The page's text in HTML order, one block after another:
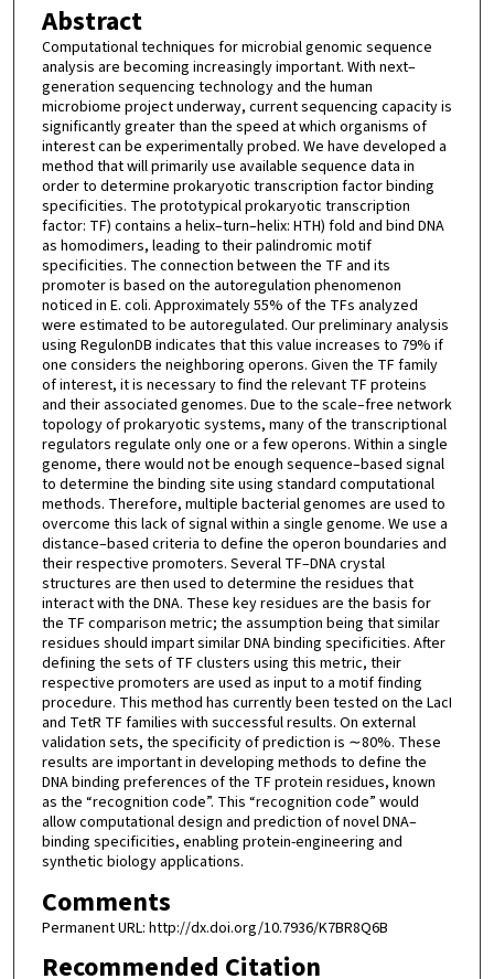
Abstract
Computational techniques for microbial genomic sequence
analysis are becoming increasingly important. With next–
generation sequencing technology and the human
microbiome project underway, current sequencing capacity is
significantly greater than the speed at which organisms of
interest can be experimentally probed. We have developed a
method that will primarily use available sequence data in
order to determine prokaryotic transcription factor binding
specificities. The prototypical prokaryotic transcription
factor: TF) contains a helix–turn–helix: HTH) fold and bind DNA
as homodimers, leading to their palindromic motif
specificities. The connection between the TF and its
promoter is based on the autoregulation phenomenon
noticed in E. coli. Approximately 55% of the TFs analyzed
were estimated to be autoregulated. Our preliminary analysis
using RegulonDB indicates that this value increases to 79% if
one considers the neighboring operons. Given the TF family
of interest, it is necessary to find the relevant TF proteins
and their associated genomes. Due to the scale–free network
topology of prokaryotic systems, many of the transcriptional
regulators regulate only one or a few operons. Within a single
genome, there would not be enough sequence–based signal
to determine the binding site using standard computational
methods. Therefore, multiple bacterial genomes are used to
overcome this lack of signal within a single genome. We use a
distance–based criteria to define the operon boundaries and
their respective promoters. Several TF–DNA crystal
structures are then used to determine the residues that
interact with the DNA. These key residues are the basis for
the TF comparison metric; the assumption being that similar
residues should impart similar DNA binding specificities. After
defining the sets of TF clusters using this metric, their
respective promoters are used as input to a motif finding
procedure. This method has currently been tested on the LacI
and TetR TF families with successful results. On external
validation sets, the specificity of prediction is ∼80%. These
results are important in developing methods to define the
DNA binding preferences of the TF protein residues, known
as the “recognition code”. This “recognition code” would
allow computational design and prediction of novel DNA–
binding specificities, enabling protein-engineering and
synthetic biology applications.
Comments
Permanent URL: http://dx.doi.org/10.7936/K7BR8Q6B
Recommended Citation